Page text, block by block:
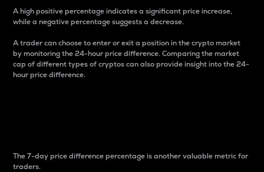
A high positive percentage indicates a significant price increase,
while a negative percentage suggests a decrease.
A trader can choose to enter or exit a position in the crypto market
by monitoring the 24-hour price difference. Comparing the market
cap of different types of cryptos can also provide insight into the 24-
hour price difference.
The 7-day price difference percentage is another valuable metric for
traders.